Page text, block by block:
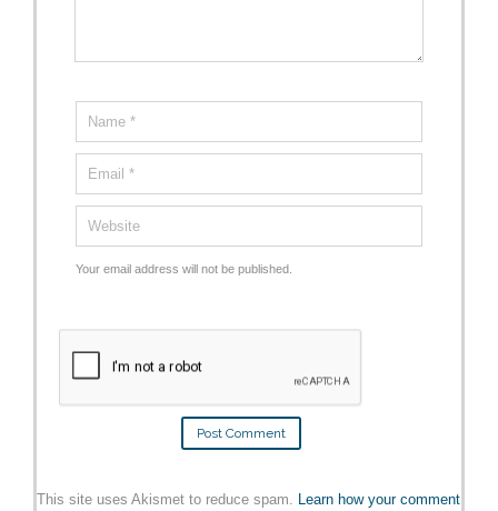
Your email address will not be published.
This site uses Akismet to reduce spam. Learn how your comment